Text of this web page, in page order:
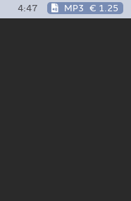
4:47 MP3 € 1.25